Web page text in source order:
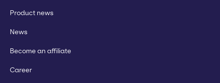
Product news
News
Become an affiliate
Career